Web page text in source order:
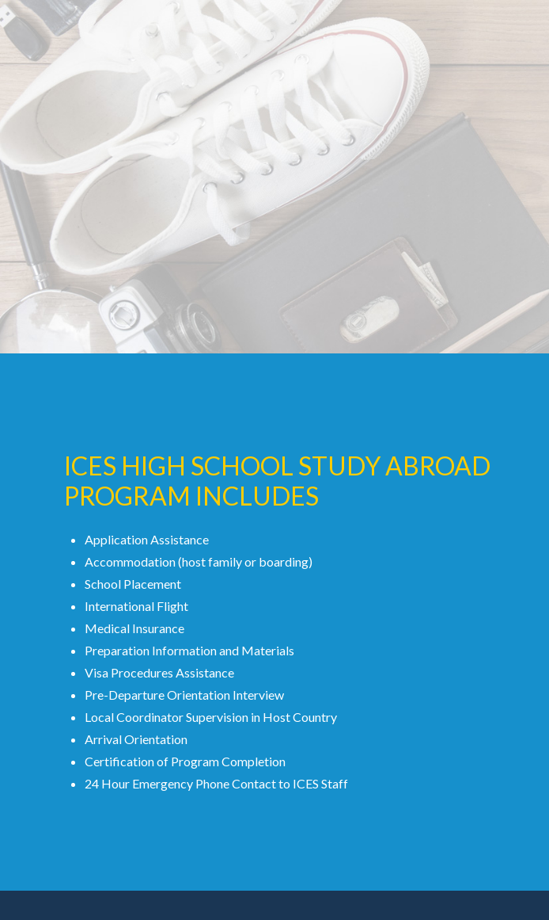
ICES HIGH SCHOOL STUDY ABROAD
PROGRAM INCLUDES
Application Assistance
Accommodation (host family or boarding)
School Placement
International Flight
Medical Insurance
Preparation Information and Materials
Visa Procedures Assistance
Pre-Departure Orientation Interview
Local Coordinator Supervision in Host Country
Arrival Orientation
Certification of Program Completion
24 Hour Emergency Phone Contact to ICES Staff